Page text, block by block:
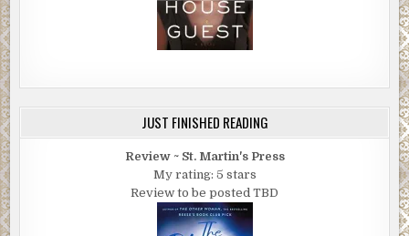
JUST FINISHED READING
Review ~ St. Martin's Press
My rating: 5 stars
Review to be posted TBD